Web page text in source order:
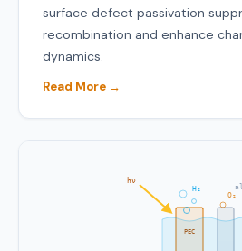
surface defect passivation
recombination and enhance
dynamics.
Read More →
PEC
H₂
O₂
hν